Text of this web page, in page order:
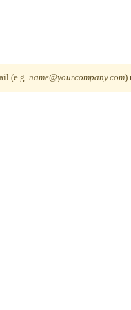
(e.g. name@yourcompany.com)